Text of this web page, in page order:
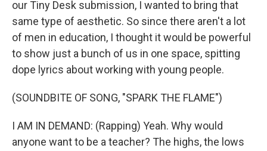
our Tiny Desk submission, I wanted to bring that
same type of aesthetic. So since there aren't a lot
of men in education, I thought it would be powerful
to show just a bunch of us in one space, spitting
dope lyrics about working with young people.
(SOUNDBITE OF SONG, "SPARK THE FLAME")
I AM IN DEMAND: (Rapping) Yeah. Why would
anyone want to be a teacher? The highs, the lows